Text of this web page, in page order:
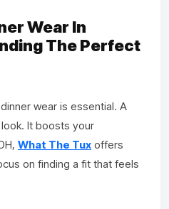
Wear In
The Perfect
wear is essential. A
It boosts your
What The Tux offers
on finding a fit that feels